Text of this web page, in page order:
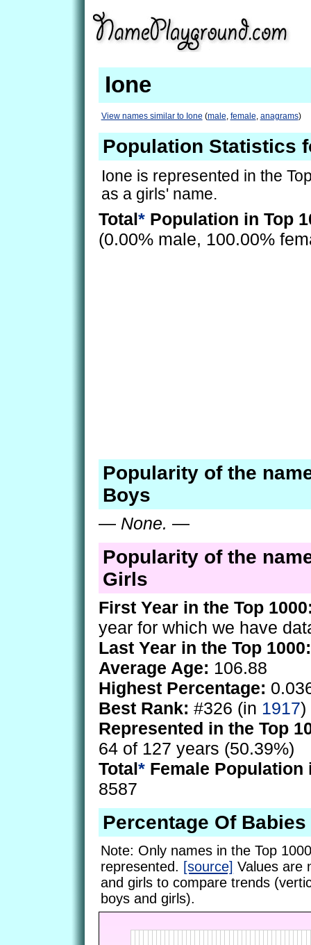
Ione
View names similar to Ione (male, female, anagrams)
Population Statistics
Ione is represented in the
as a girls' name.
Total* Population in Top
(0.00% male, 100.00%
Popularity of the
Boys
— None. —
Popularity of the
Girls
First Year in the Top
year for which we have
Last Year in the Top 1000:
Average Age: 106.88
Highest Percentage:
Best Rank: #326 (in 1917)
Represented in the Top
64 of 127 years (50.39%)
Total* Female Population
8587
Percentage Of
Note: Only names in the Top
represented. [source] Values are
and girls to compare trends
boys and girls).